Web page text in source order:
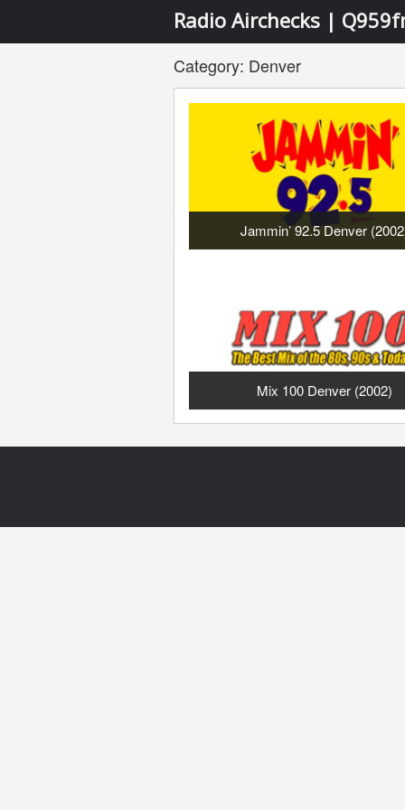
Radio Airchecks |
Category: Denver
Jammin’ 92.5 Denver
Mix 100 Denver (2002)